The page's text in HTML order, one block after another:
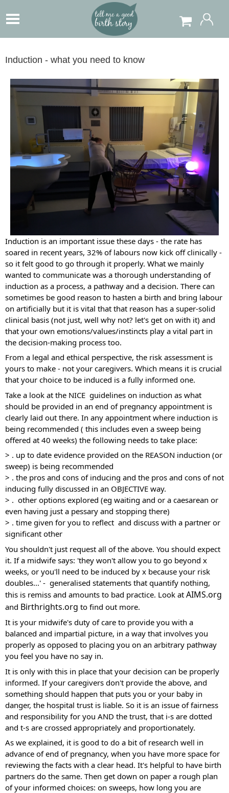
Induction - what you need to know
Induction is an important issue these days - the rate has
soared in recent years, 32% of labours now kick off clinically -
so it felt good to go through it properly. What we mainly
wanted to communicate was a thorough understanding of
induction as a process, a pathway and a decision. There can
sometimes be good reason to hasten a birth and bring labour
on artificially but it is vital that that reason has a super-solid
clinical basis (not just, well why not? let's get on with it) and
that your own emotions/values/instincts play a vital part in
the decision-making process too.
From a legal and ethical perspective, the risk assessment is
yours to make - not your caregivers. Which means it is crucial
that your choice to be induced is a fully informed one.
Take a look at the NICE  guidelines on induction as what
should be provided in an end of pregnancy appointment is
clearly laid out there. In any appointment where induction is
being recommended ( this includes even a sweep being
offered at 40 weeks) the following needs to take place:
> . up to date evidence provided on the REASON induction (or
sweep) is being recommended
> . the pros and cons of inducing and the pros and cons of not
inducing fully discussed in an OBJECTIVE way.
> .  other options explored (eg waiting and or a caesarean or
even having just a pessary and stopping there)
> . time given for you to reflect  and discuss with a partner or
significant other
You shouldn't just request all of the above. You should expect
it. If a midwife says: 'they won't allow you to go beyond x
weeks, or you'll need to be induced by x because your risk
doubles...' -  generalised statements that quantify nothing,
this is remiss and amounts to bad practice. Look at AIMS.org
and Birthrights.org to find out more.
It is your midwife's duty of care to provide you with a
balanced and impartial picture, in a way that involves you
properly as opposed to placing you on an arbitrary pathway
you feel you have no say in.
It is only with this in place that your decision can be properly
informed. If your caregivers don't provide the above, and
something should happen that puts you or your baby in
danger, the hospital trust is liable. So it is an issue of fairness
and responsibility for you AND the trust, that i-s are dotted
and t-s are crossed appropriately and proportionately.
As we explained, it is good to do a bit of research well in
advance of end of pregnancy, when you have more space for
reviewing the facts with a clear head. It's helpful to have birth
partners do the same. Then get down on paper a rough plan
of your informed choices: on sweeps, how long you are